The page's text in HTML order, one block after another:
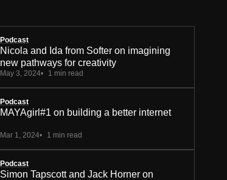
Podcast
Nicola and Ida from Softer on imagining
new pathways for creativity
May 3, 2024 1 min read
Podcast
MAYAgirl#1 on building a better internet
Mar 1, 2024 1 min read
Podcast
Simon Tapscott and Jack Horner on